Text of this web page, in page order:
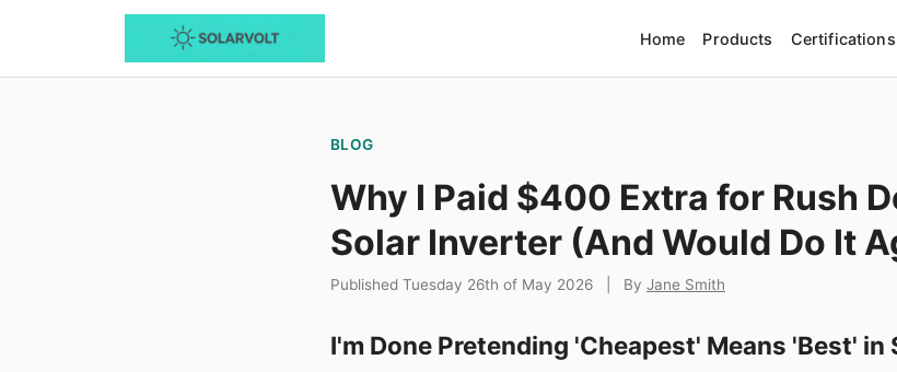
Home Products Certifications
BLOG
Why I Paid $400 Extra for Rush
Solar Inverter (And Would Do It
Published Tuesday 26th of May 2026 By Jane Smith
I'm Done Pretending 'Cheapest' Means 'Best' in